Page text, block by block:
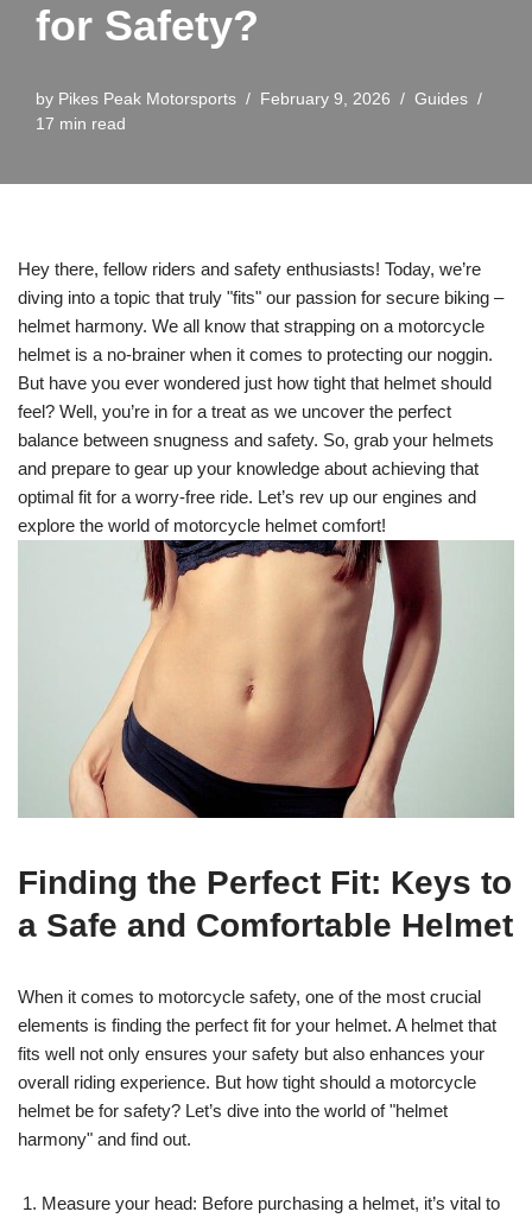
for Safety?
by Pikes Peak Motorsports February 9, 2026
Guides
17 min read
Hey there, fellow riders and safety enthusiasts! Today, we’re
diving into a topic that truly "fits" our passion for secure biking –
helmet harmony. We all know that strapping on a motorcycle
helmet is a no-brainer when it comes to protecting our noggin.
But have you ever wondered just how tight that helmet should
feel? Well, you’re in for a treat as we uncover the perfect
balance between snugness and safety. So, grab your helmets
and prepare to gear up your knowledge about achieving that
optimal fit for a worry-free ride. Let’s rev up our engines and
explore the world of motorcycle helmet comfort!
Finding the Perfect Fit: Keys to
a Safe and Comfortable Helmet
When it comes to motorcycle safety, one of the most crucial
elements is finding the perfect fit for your helmet. A helmet that
fits well not only ensures your safety but also enhances your
overall riding experience. But how tight should a motorcycle
helmet be for safety? Let’s dive into the world of "helmet
harmony" and find out.
Measure your head: Before purchasing a helmet, it’s vital to